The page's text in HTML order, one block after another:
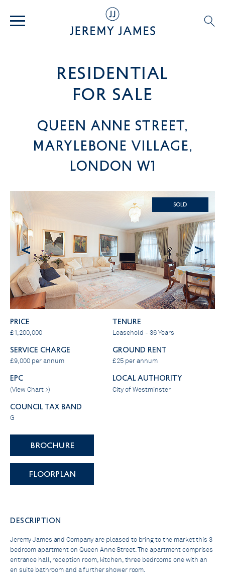
residential
For SALE
Queen Anne Street,
Marylebone Village,
London W1
<
SOLD
>
PRICE
£1,200,000
Tenure
Leasehold - 36 Years
SERVICE CHARGE
£9,000 per annum
GROUND RENT
£25 per annum
EPC
(View Chart >)
LOCAL AUTHORITY
City of Westminster
COUNCIL TAX BAND
G
BROCHURE
FLOORPLAN
DESCRIPTION
Jeremy James and Company are pleased to bring to the market this 3
bedroom apartment on Queen Anne Street. The apartment comprises
entrance hall, reception room, kitchen, three bedrooms one with an
en suite bathroom and a further shower room.